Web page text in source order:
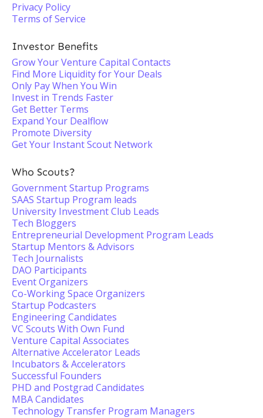
Privacy Policy
Terms of Service
Investor Benefits
Grow Your Venture Capital Contacts
Find More Liquidity for Your Deals
Only Pay When You Win
Invest in Trends Faster
Get Better Terms
Expand Your Dealflow
Promote Diversity
Get Your Instant Scout Network
Who Scouts?
Government Startup Programs
SAAS Startup Program leads
University Investment Club Leads
Tech Bloggers
Entrepreneurial Development Program Leads
Startup Mentors & Advisors
Tech Journalists
DAO Participants
Event Organizers
Co-Working Space Organizers
Startup Podcasters
Engineering Candidates
VC Scouts With Own Fund
Venture Capital Associates
Alternative Accelerator Leads
Incubators & Accelerators
Successful Founders
PHD and Postgrad Candidates
MBA Candidates
Technology Transfer Program Managers